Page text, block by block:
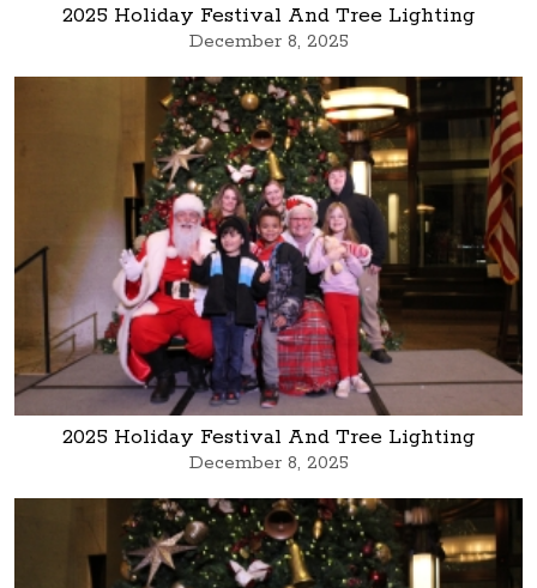
2025 Holiday Festival And Tree Lighting
December 8, 2025
2025 Holiday Festival And Tree Lighting
December 8, 2025